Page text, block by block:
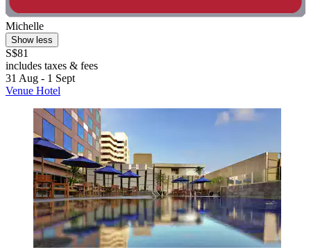
Michelle
Show less
S$81
includes taxes & fees
31 Aug - 1 Sept
Venue Hotel